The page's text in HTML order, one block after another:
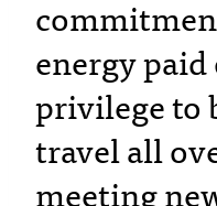
energy paid
privilege to
travel all
meeting